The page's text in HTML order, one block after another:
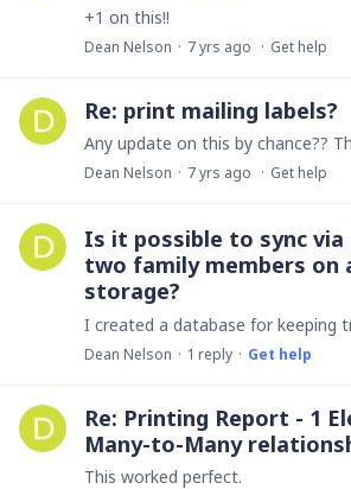
+1 on this!!
Dean Nelson 7 yrs ago Get help
Re: print mailing labels?
Any update on this by chance??
Dean Nelson 7 yrs ago Get help
Is it possible to sync via
two family members on
storage?
Dean Nelson 1 reply Get help
Re: Printing Report - 1
Many-to-Many
This worked perfect.